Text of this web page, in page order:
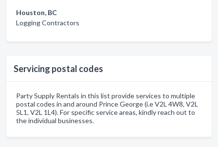
Houston, BC
Logging Contractors
Servicing postal codes
Party Supply Rentals in this list provide services to multiple
postal codes in and around Prince George (i.e V2L 4W8, V2L
5L1, V2L 1L4). For specific service areas, kindly reach out to
the individual businesses.